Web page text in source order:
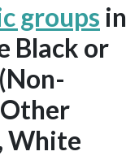
groups in
Black or
White